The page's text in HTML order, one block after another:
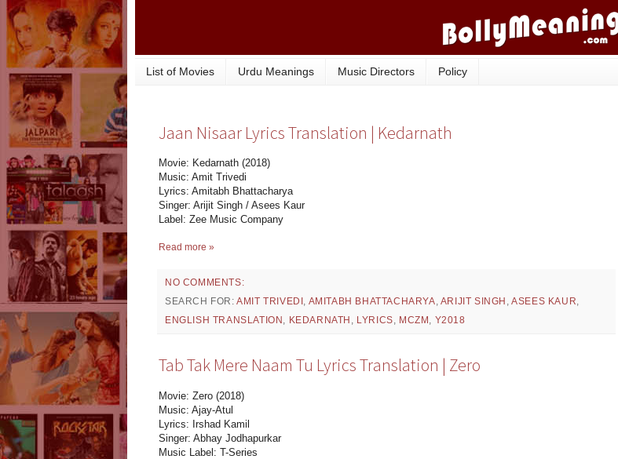
List of Movies Urdu Meanings Music Directors Policy
Jaan Nisaar Lyrics Translation | Kedarnath
Movie: Kedarnath (2018)
Music: Amit Trivedi
Lyrics: Amitabh Bhattacharya
Singer: Arijit Singh / Asees Kaur
Label: Zee Music Company
Read more »
NO COMMENTS:
SEARCH FOR:AMIT TRIVEDI , AMITABH BHATTACHARYA, ARIJIT SINGH ,ASEES KAUR,
ENGLISH TRANSLATION , KEDARNATH , LYRICS, MCZM , Y2018
Tab Tak Mere Naam Tu Lyrics Translation | Zero
Movie: Zero (2018)
Music: Ajay-Atul
Lyrics: Irshad Kamil
Singer: Abhay Jodhapurkar
Music Label: T-Series